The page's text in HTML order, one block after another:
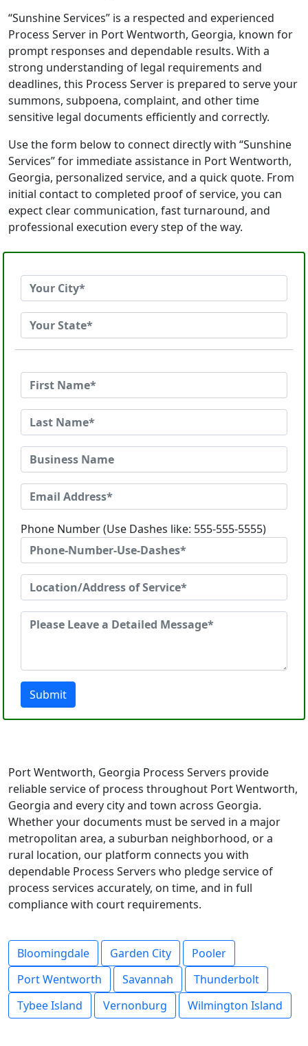
“Sunshine Services” is a respected and experienced
Process Server in Port Wentworth, Georgia, known for
prompt responses and dependable results. With a
strong understanding of legal requirements and
deadlines, this Process Server is prepared to serve your
summons, subpoena, complaint, and other time
sensitive legal documents efficiently and correctly.
Use the form below to connect directly with “Sunshine
Services” for immediate assistance in Port Wentworth,
Georgia, personalized service, and a quick quote. From
initial contact to completed proof of service, you can
expect clear communication, fast turnaround, and
professional execution every step of the way.
Phone Number (Use Dashes like: 555-555-5555)
Submit
Port Wentworth, Georgia Process Servers provide
reliable service of process throughout Port Wentworth,
Georgia and every city and town across Georgia.
Whether your documents must be served in a major
metropolitan area, a suburban neighborhood, or a
rural location, our platform connects you with
dependable Process Servers who pledge service of
process services accurately, on time, and in full
compliance with court requirements.
Bloomingdale Garden City
Pooler
Port Wentworth
Savannah
Thunderbolt
Tybee Island
Vernonburg Wilmington Island